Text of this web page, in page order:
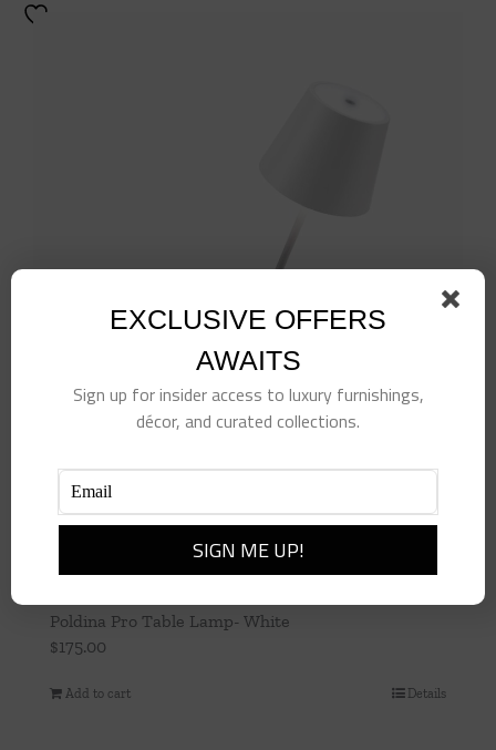
Poldina Pro Table Lamp- White
$175.00
Add to cart Details
EXCLUSIVE OFFERS
AWAITS
Sign up for insider access to luxury furnishings,
décor, and curated collections.